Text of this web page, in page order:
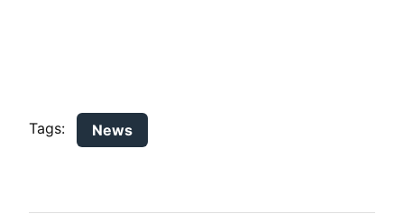
Tags: News